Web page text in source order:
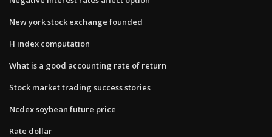
New york stock exchange founded
H index computation
What is a good accounting rate of return
Stock market trading success stories
Ncdex soybean future price
Rate dollar